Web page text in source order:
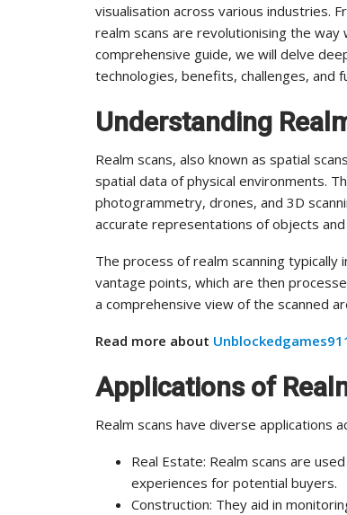
visualisation across various industries.
realm scans are revolutionising the
comprehensive guide, we will delve
technologies, benefits, challenges, and
Understanding
Realm scans, also known as spatial
spatial data of physical environments.
photogrammetry, drones, and 3D
accurate representations of objects and
The process of realm scanning
vantage points, which are then
a comprehensive view of the scanned
Read more about
Applications of
Realm scans have diverse applications
Real Estate: Realm scans are
experiences for potential buyers.
Construction: They aid in